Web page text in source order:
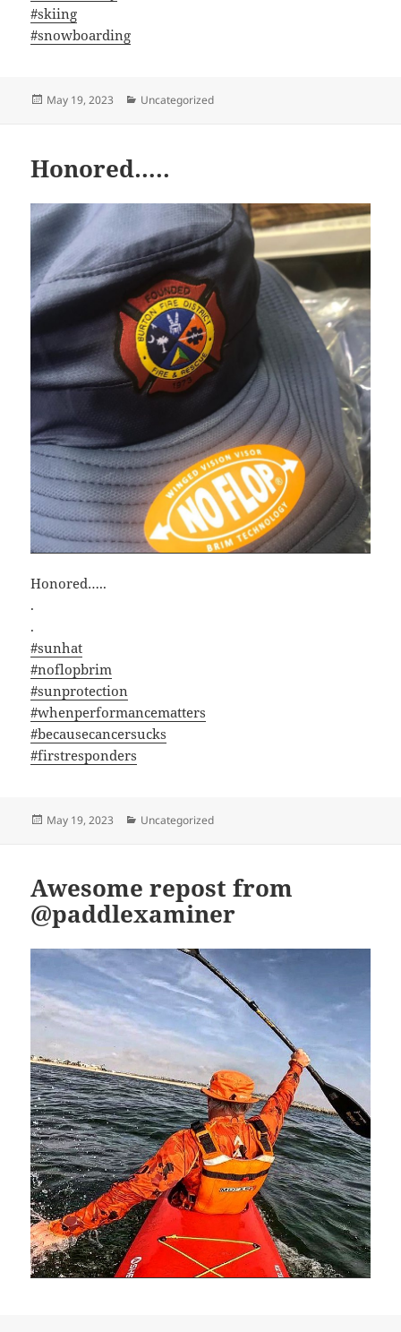
#skiing
#snowboarding
Posted
May 19, 2023 Categories
Uncategorized
Honored…..
Honored…..
.
.
#sunhat
#noflopbrim
#sunprotection
#whenperformancematters
#becausecancersucks
#firstresponders
Posted
May 19, 2023 Categories
Uncategorized
Awesome repost from
@paddlexaminer